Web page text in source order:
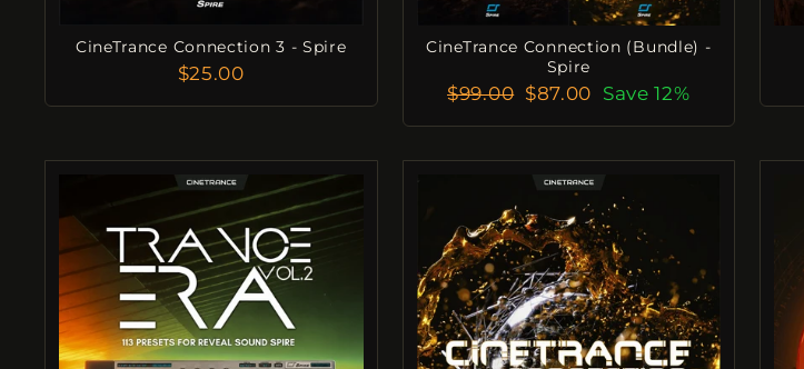
CineTrance Connection 3 - Spire
$25.00
CineTrance Connection (Bundle) -
Spire
Regular
$99.00 Sale
$87.00 Save 12%